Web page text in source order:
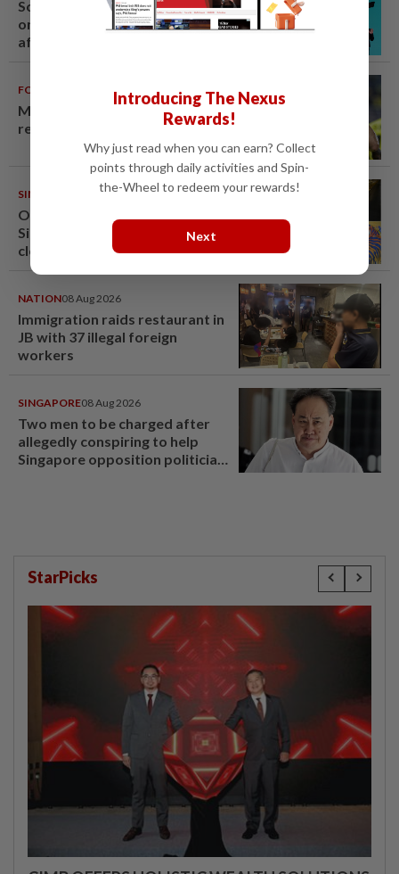
South Korea's Stray Kids mum
on Grammy submission plans
after BTS boycott
FOOTBALL 08 Aug 2026
Malaysia beat the Philippines to
reach AFF Cup semis
SINGAPORE 08 Aug 2026
One last pour for Tiger Beer as
Singapore brewery prepares to
close
NATION08 Aug 2026
Immigration raids restaurant in
JB with 37 illegal foreign
workers
SINGAPORE08 Aug 2026
Two men to be charged after
allegedly conspiring to help
Singapore opposition politician
StarPicks
Introducing The Nexus
Rewards!
Why just read when you can earn? Collect
points through daily activities and Spin-
the-Wheel to redeem your rewards!
Next